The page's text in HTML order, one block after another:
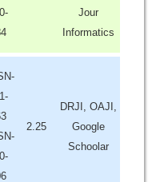
Jour
Informatics
2.25
DRJI, OAJI,
Google
Schoolar